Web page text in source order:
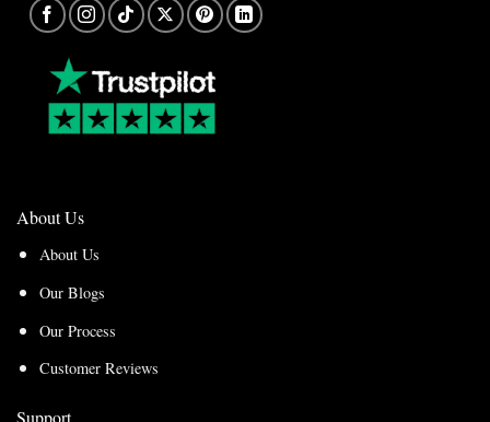
About Us
About Us
Our Blogs
Our Process
Customer Reviews
Support